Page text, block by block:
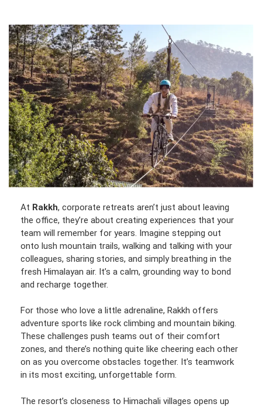
At Rakkh, corporate retreats aren’t just about leaving
the office, they’re about creating experiences that your
team will remember for years. Imagine stepping out
onto lush mountain trails, walking and talking with your
colleagues, sharing stories, and simply breathing in the
fresh Himalayan air. It’s a calm, grounding way to bond
and recharge together.
For those who love a little adrenaline, Rakkh offers
adventure sports like rock climbing and mountain biking.
These challenges push teams out of their comfort
zones, and there’s nothing quite like cheering each other
on as you overcome obstacles together. It’s teamwork
in its most exciting, unforgettable form.
The resort’s closeness to Himachali villages opens up